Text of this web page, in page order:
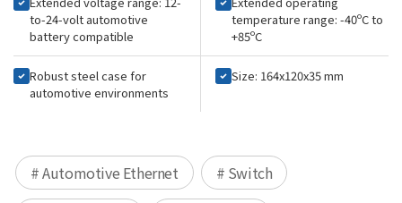
to-24-volt automotive
battery compatible
temperature range: -40ºC to
+85ºC
Robust steel case for
automotive environments
Size: 164x120x35 mm
# Automotive Ethernet
# Switch